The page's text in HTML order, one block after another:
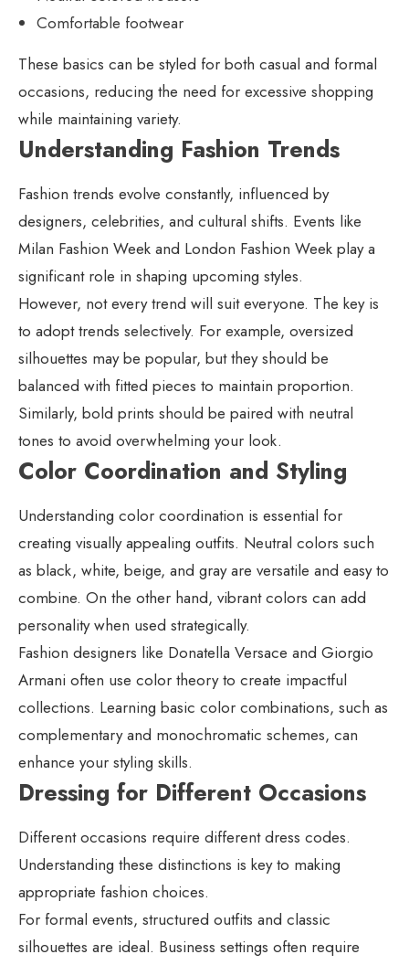
Comfortable footwear
These basics can be styled for both casual and formal
occasions, reducing the need for excessive shopping
while maintaining variety.
Understanding Fashion Trends
Fashion trends evolve constantly, influenced by
designers, celebrities, and cultural shifts. Events like
Milan Fashion Week and London Fashion Week play a
significant role in shaping upcoming styles.
However, not every trend will suit everyone. The key is
to adopt trends selectively. For example, oversized
silhouettes may be popular, but they should be
balanced with fitted pieces to maintain proportion.
Similarly, bold prints should be paired with neutral
tones to avoid overwhelming your look.
Color Coordination and Styling
Understanding color coordination is essential for
creating visually appealing outfits. Neutral colors such
as black, white, beige, and gray are versatile and easy to
combine. On the other hand, vibrant colors can add
personality when used strategically.
Fashion designers like Donatella Versace and Giorgio
Armani often use color theory to create impactful
collections. Learning basic color combinations, such as
complementary and monochromatic schemes, can
enhance your styling skills.
Dressing for Different Occasions
Different occasions require different dress codes.
Understanding these distinctions is key to making
appropriate fashion choices.
For formal events, structured outfits and classic
silhouettes are ideal. Business settings often require